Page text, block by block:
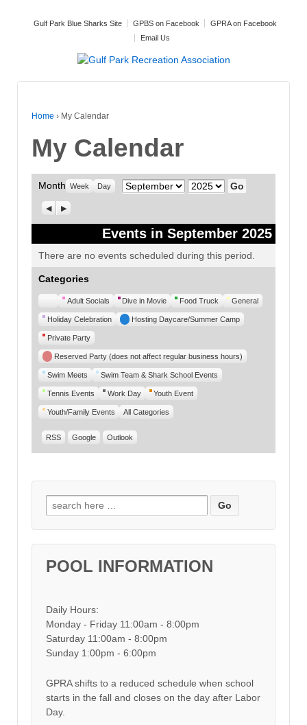
Gulf Park Blue Sharks Site GPBS on Facebook
GPRA on Facebook
Email Us
Home › My Calendar
My Calendar
Month Week Day Month Year
Previous
Next
Events in September 2025
There are no events scheduled during this period.
Categories
UntitledAdult Socials Dive in Movie Food Truck General
Holiday Celebration Hosting Daycare/Summer Camp
Private Party
Reserved Party (does not affect regular business hours)
Swim Meets Swim Team & Shark School Events
Tennis Events Work Day Youth Event
Youth/Family Events All Categories
RSS Google Outlook
Search for:
POOL INFORMATION
Daily Hours:
Monday - Friday 11:00am - 8:00pm
Saturday 11:00am - 8:00pm
Sunday 1:00pm - 6:00pm
GPRA shifts to a reduced schedule when school
starts in the fall and closes on the day after Labor
Day.